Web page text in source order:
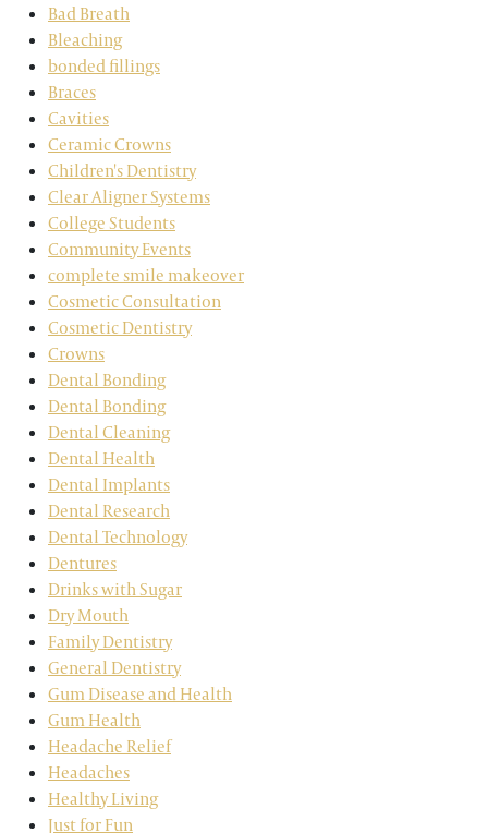
Bad Breath
Bleaching
bonded fillings
Braces
Cavities
Ceramic Crowns
Children's Dentistry
Clear Aligner Systems
College Students
Community Events
complete smile makeover
Cosmetic Consultation
Cosmetic Dentistry
Crowns
Dental Bonding
Dental Bonding
Dental Cleaning
Dental Health
Dental Implants
Dental Research
Dental Technology
Dentures
Drinks with Sugar
Dry Mouth
Family Dentistry
General Dentistry
Gum Disease and Health
Gum Health
Headache Relief
Headaches
Healthy Living
Just for Fun